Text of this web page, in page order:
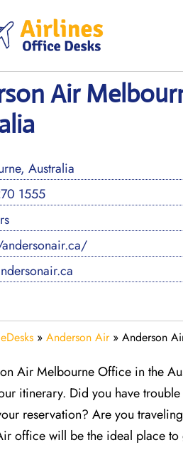
Air
Australia
1555
» Anderson Air» Anderson
Air Melbourne Office in the
itinerary. Did you have
reservation? Are you
office will be the ideal place